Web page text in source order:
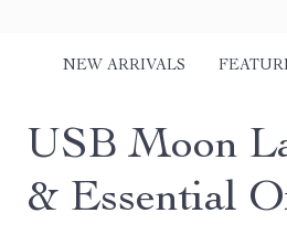
NEW ARRIVALS
USB Moon
& Essential